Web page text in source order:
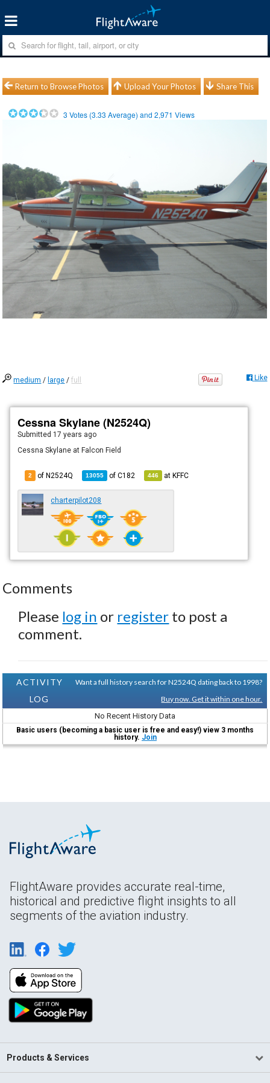
Return to Browse Photos Upload Your Photos Share This
3 Votes (3.33 Average) and2,971 Views
medium / large /full Like
Cessna Skylane (N2524Q)
Submitted 17 years ago
Cessna Skylane at Falcon Field
2 of N2524Q 13055 ofC182 446 atKFFC
charterpilot208
Comments
Please log in or register to post a
comment.
ACTIVITY
LOG
Want a full history search for N2524Q dating back to 1998?
Buy now. Get it within one hour.
No Recent History Data
Basic users (becoming a basic user is free and easy!) view 3 months
history. Join
FlightAware provides accurate real-time,
historical and predictive flight insights to all
segments of the aviation industry.
Products & Services